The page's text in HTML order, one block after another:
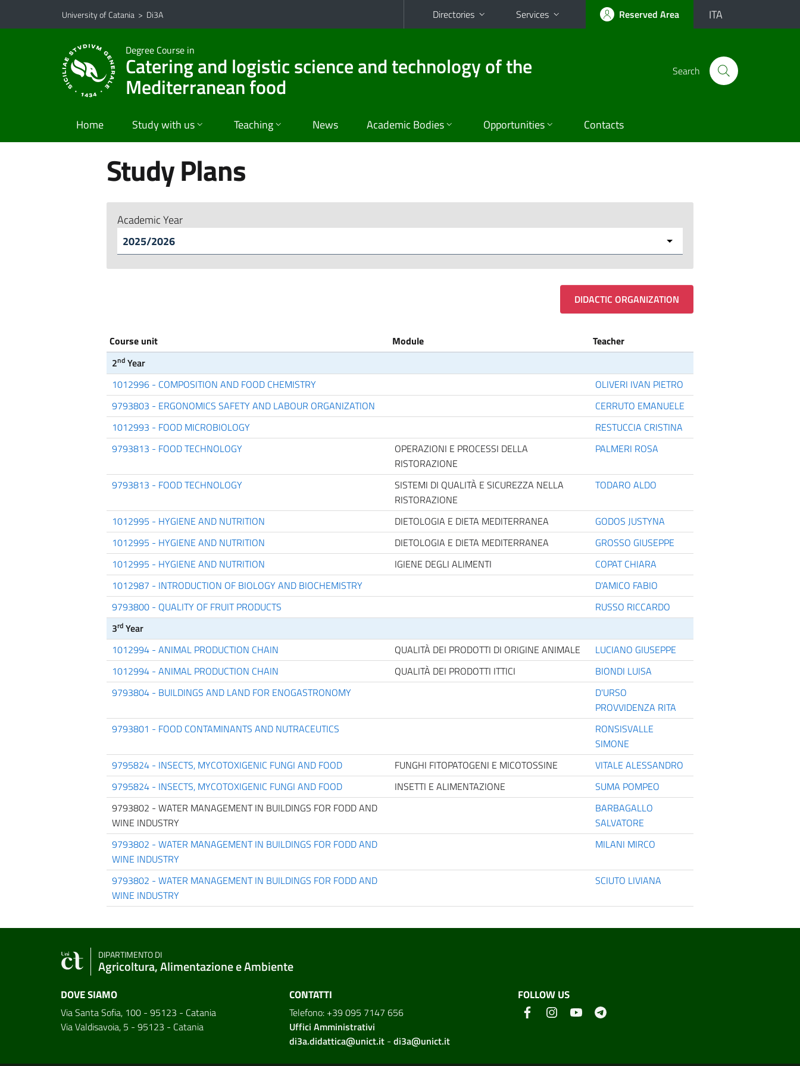
Go to main content
Go to navigation menu
University of Catania > Di3A Directories Services Reserved Area ITA
Degree Course in
Catering and logistic science and technology of the
Mediterranean food
Search
Home Study with us Teaching News Academic Bodies Opportunities Contacts
Study Plans
Academic Year
DIDACTIC ORGANIZATION
Course unit Module
Teacher
2ndYear
1012996 - COMPOSITION AND FOOD CHEMISTRY
OLIVERI IVAN PIETRO
9793803 - ERGONOMICS SAFETY AND LABOUR ORGANIZATION
CERRUTO EMANUELE
1012993 - FOOD MICROBIOLOGY
RESTUCCIA CRISTINA
9793813 - FOOD TECHNOLOGY
OPERAZIONI E PROCESSI DELLA
RISTORAZIONE
PALMERI ROSA
9793813 - FOOD TECHNOLOGY
SISTEMI DI QUALITÀ E SICUREZZA NELLA
RISTORAZIONE
TODARO ALDO
1012995 - HYGIENE AND NUTRITION DIETOLOGIA E DIETA MEDITERRANEA
GODOS JUSTYNA
1012995 - HYGIENE AND NUTRITION
DIETOLOGIA E DIETA MEDITERRANEA
GROSSO GIUSEPPE
1012995 - HYGIENE AND NUTRITION
IGIENE DEGLI ALIMENTI
COPAT CHIARA
1012987 - INTRODUCTION OF BIOLOGY AND BIOCHEMISTRY
D'AMICO FABIO
9793800 - QUALITY OF FRUIT PRODUCTS
RUSSO RICCARDO
3rdYear
1012994 - ANIMAL PRODUCTION CHAIN
QUALITÀ DEI PRODOTTI DI ORIGINE ANIMALE
LUCIANO GIUSEPPE
1012994 - ANIMAL PRODUCTION CHAIN
QUALITÀ DEI PRODOTTI ITTICI
BIONDI LUISA
9793804 - BUILDINGS AND LAND FOR ENOGASTRONOMY
D'URSO
PROVVIDENZA RITA
9793801 - FOOD CONTAMINANTS AND NUTRACEUTICS
RONSISVALLE
SIMONE
9795824 - INSECTS, MYCOTOXIGENIC FUNGI AND FOOD
FUNGHI FITOPATOGENI E MICOTOSSINE
VITALE ALESSANDRO
9795824 - INSECTS, MYCOTOXIGENIC FUNGI AND FOOD
INSETTI E ALIMENTAZIONE
SUMA POMPEO
9793802 - WATER MANAGEMENT IN BUILDINGS FOR FODD AND
WINE INDUSTRY
BARBAGALLO
SALVATORE
9793802 - WATER MANAGEMENT IN BUILDINGS FOR FODD AND
WINE INDUSTRY
MILANI MIRCO
9793802 - WATER MANAGEMENT IN BUILDINGS FOR FODD AND
WINE INDUSTRY
SCIUTO LIVIANA
DIPARTIMENTO DI
Agricoltura, Alimentazione e Ambiente
DOVE SIAMO
Via Santa Sofia, 100 - 95123 - Catania
Via Valdisavoia, 5 - 95123 - Catania
CONTATTI
Telefono: +39 095 7147 656
Uffici Amministrativi
di3a.didattica@unict.it- di3a@unict.it
FOLLOW US